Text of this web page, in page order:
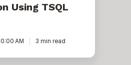
Using TSQL
AM 3 min read